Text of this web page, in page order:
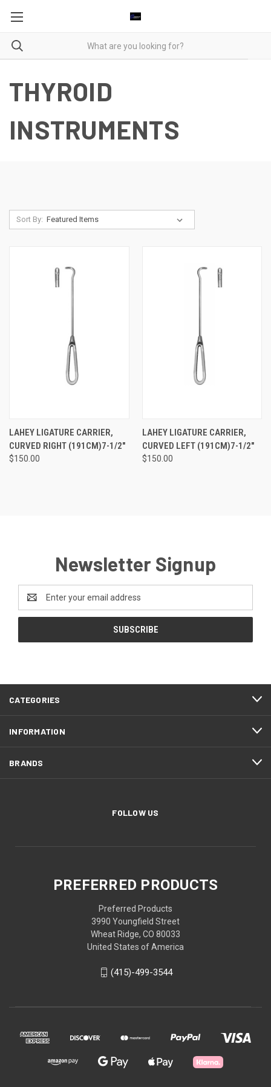
THYROID
INSTRUMENTS
Sort By:
LAHEY LIGATURE CARRIER,
CURVED RIGHT (191CM)7-1/2"
$150.00
LAHEY LIGATURE CARRIER,
CURVED LEFT (191CM)7-1/2"
$150.00
Newsletter Signup
Address
CATEGORIES
INFORMATION
BRANDS
FOLLOW US
PREFERRED PRODUCTS
Preferred Products
3990 Youngfield Street
Wheat Ridge, CO 80033
United States of America
(415)-499-3544